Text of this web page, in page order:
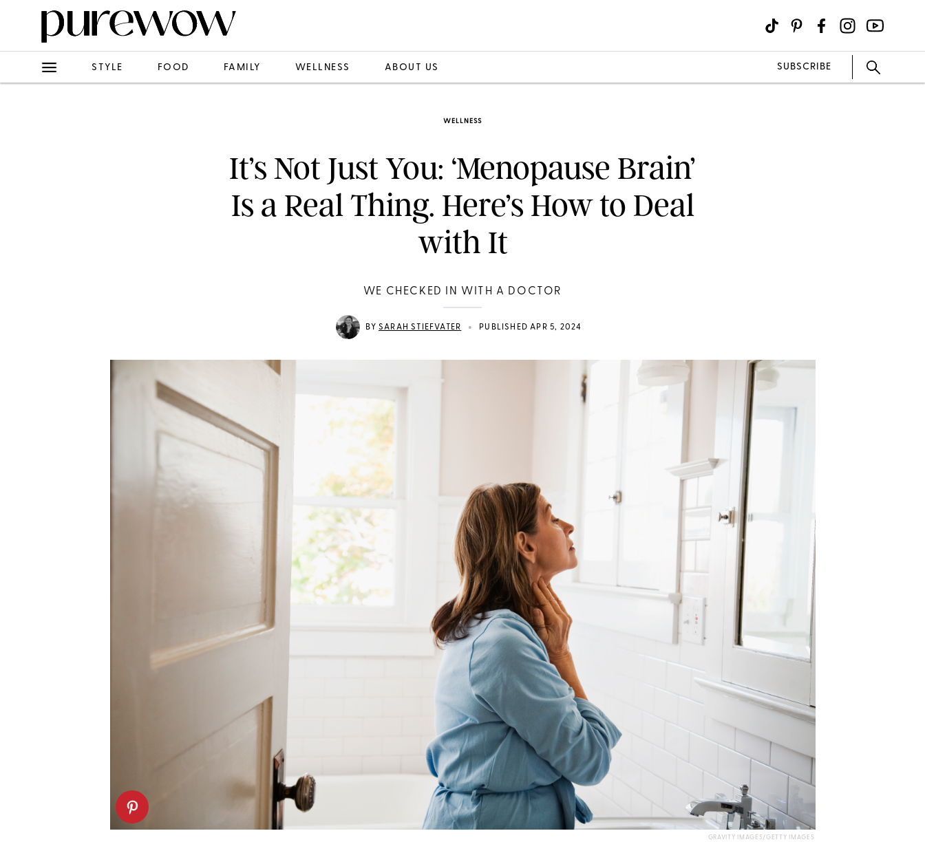
STYLE FOOD FAMILY WELLNESS ABOUT US SUBSCRIBE
WELLNESS
It’s Not Just You: ‘Menopause Brain’
Is a Real Thing. Here’s How to Deal
with It
WE CHECKED IN WITH A DOCTOR
BYSARAH STIEFVATER • PUBLISHED APR 5, 2024
GRAVITY IMAGES/GETTY IMAGES